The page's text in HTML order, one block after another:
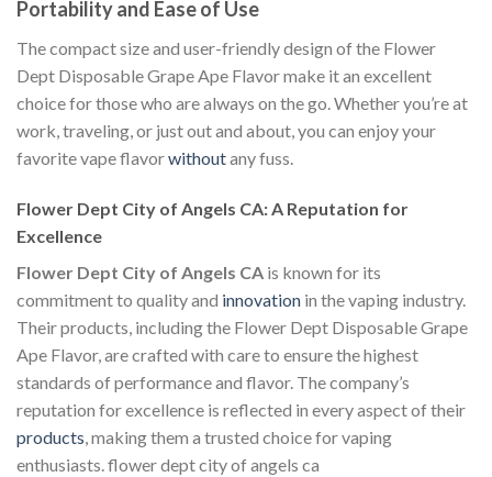
Portability and Ease of Use
The compact size and user-friendly design of the Flower
Dept Disposable Grape Ape Flavor make it an excellent
choice for those who are always on the go. Whether you’re at
work, traveling, or just out and about, you can enjoy your
favorite vape flavorwithoutany fuss.
Flower Dept City of Angels CA: A Reputation for
Excellence
Flower Dept City of Angels CA is known for its
commitment to quality and innovation in the vaping industry.
Their products, including the Flower Dept Disposable Grape
Ape Flavor, are crafted with care to ensure the highest
standards of performance and flavor. The company’s
reputation for excellence is reflected in every aspect of their
products, making them a trusted choice for vaping
enthusiasts. flower dept city of angels ca